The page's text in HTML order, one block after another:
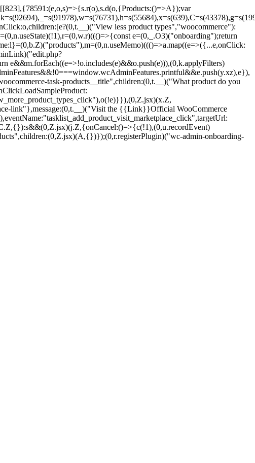
less product types","woocommerce"):
e=(0,_.O3)("onboarding");return
e&&m.forEach((e=>!o.includes(e)&&o.push(e))),(0,k.applyFilters)
task-products__title",children:(0,t.__)("What product do you
link"},message:(0,t.__)("Visit the {{Link}}Official WooCommerce
admin-onboarding-